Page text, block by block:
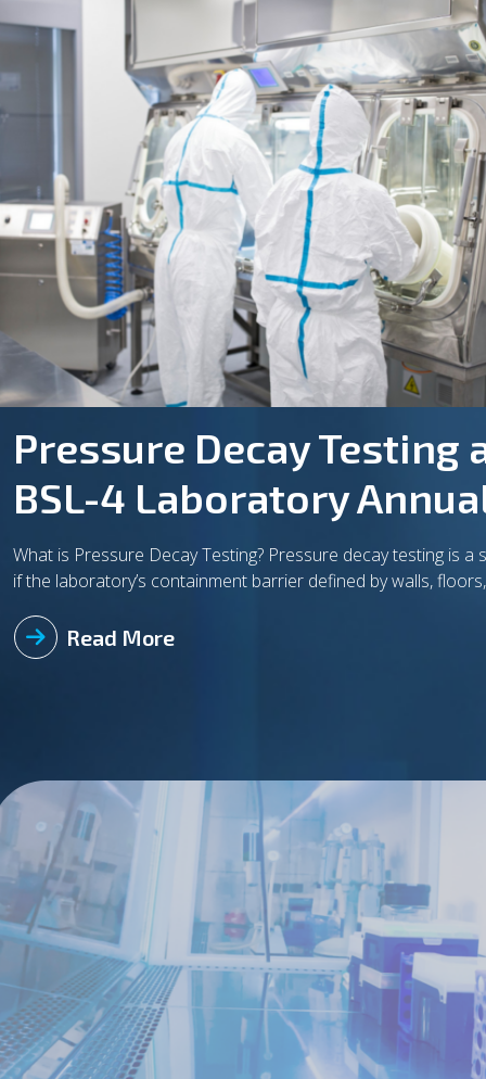
Pressure Decay
BSL-4 Laboratory
What is Pressure Decay Testing? Pressure decay testing is
if the laboratory’s containment barrier defined by walls,
reliable method to prove that a BSL-4 laboratory room’s
the operation of the BSL-4 laboratories located in Fort
system lines Laboratory vents Why is Pressure Decay Testing Important? Pressure decay testing provides an acceptable level
of quality for annual verification testing of BSL-3 Ag and
facilities minimize the potential risk of an aerosolized
environment. The pressure decay test verifies that there is
through cross-contamination of multiple pathogens. How
occur before conducting a pressure decay test: Verify the facility’s HVAC system is operational and commissioned. Verify the
building automation system (BAS) is operational. Provisions for setting up testing equipment are available (pressure transducer
enclosures, decontamination ports, etc.) Use either testing vacuum pump or exhaust system to negatively pressurize the
system up to 2.00 InH2O. Check all potential sources of leakage for audible or identifiable leakage. To the extent practical,
eliminate/minimize potential sources of heat generation so
throughout the testing (lights, freezers, motors, etc.) Isolate the affected areas from pressure fluctuations that will affect the
Read More